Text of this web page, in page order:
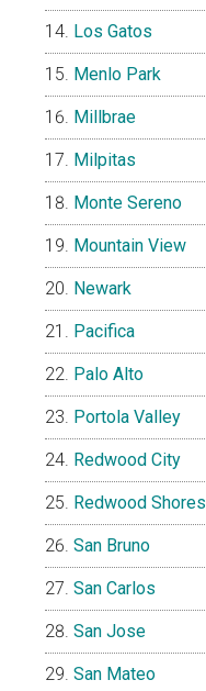
Los Gatos
Menlo Park
Millbrae
Milpitas
Monte Sereno
Mountain View
Newark
Pacifica
Palo Alto
Portola Valley
Redwood City
Redwood Shores
San Bruno
San Carlos
San Jose
San Mateo